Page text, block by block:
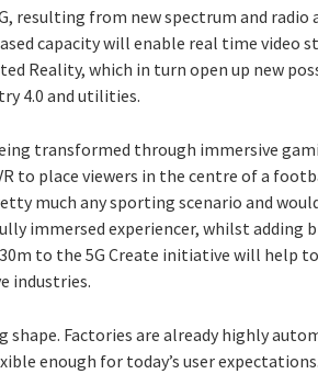
resulting from new spectrum and
capacity will enable real time video
Reality, which in turn open up new
4.0 and utilities.
transformed through immersive
to place viewers in the centre of a
much any sporting scenario and
immersed experiencer, whilst adding
to the 5G Create initiative will help
industries.
shape. Factories are already highly
enough for today’s user